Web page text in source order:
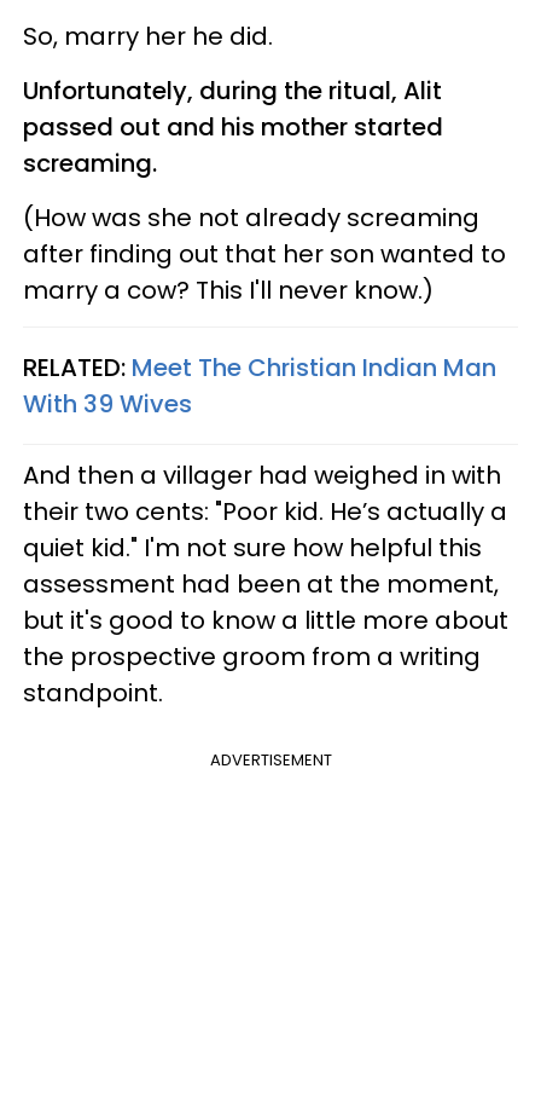
So, marry her he did.
Unfortunately, during the ritual, Alit
passed out and his mother started
screaming.
(How was she not already screaming
after finding out that her son wanted to
marry a cow? This I'll never know.)
RELATED: Meet The Christian Indian Man
With 39 Wives
And then a villager had weighed in with
their two cents: "Poor kid. He’s actually a
quiet kid." I'm not sure how helpful this
assessment had been at the moment,
but it's good to know a little more about
the prospective groom from a writing
standpoint.
ADVERTISEMENT